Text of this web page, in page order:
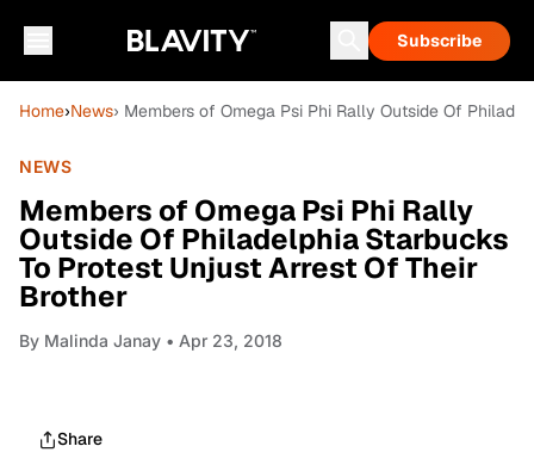
Subscribe
Home›News› Members of Omega Psi Phi Rally Outside Of
NEWS
Members of Omega Psi Phi Rally
Outside Of Philadelphia Starbucks
To Protest Unjust Arrest Of Their
Brother
By Malinda Janay • Apr 23, 2018
Share